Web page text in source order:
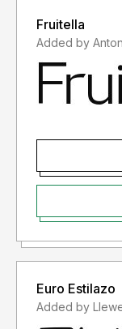
Fruitella
Euro Estilazo